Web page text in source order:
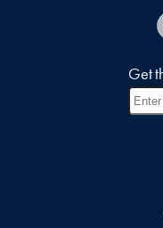
Get